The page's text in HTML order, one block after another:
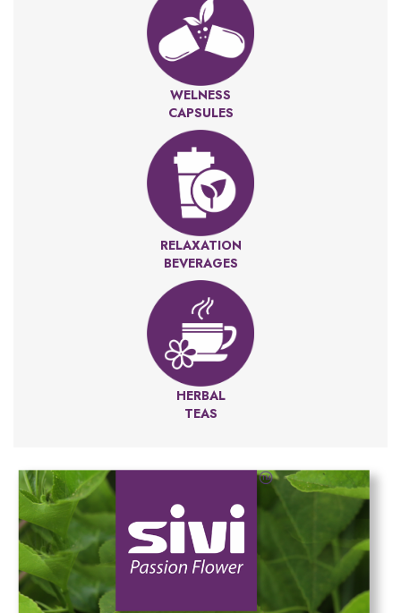
WELNESS
CAPSULES
RELAXATION
BEVERAGES
HERBAL
TEAS